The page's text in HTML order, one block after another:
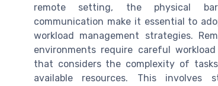
remote setting, the physical
communication make it essential to
workload management strategies.
environments require careful
that considers the complexity of
available resources. This involves